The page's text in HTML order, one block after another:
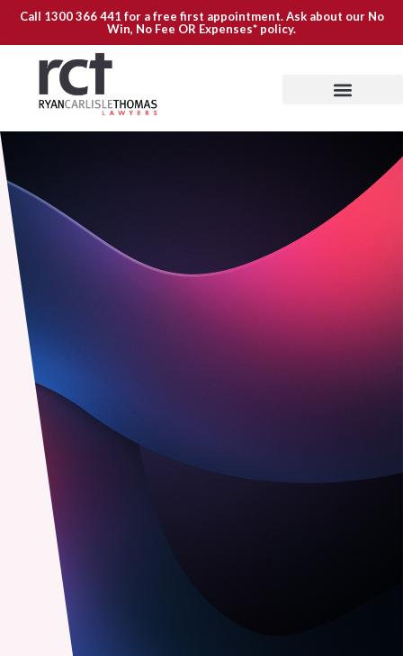
Call 1300 366 441 for a free first appointment. Ask about our No
Win, No Fee OR Expenses* policy.